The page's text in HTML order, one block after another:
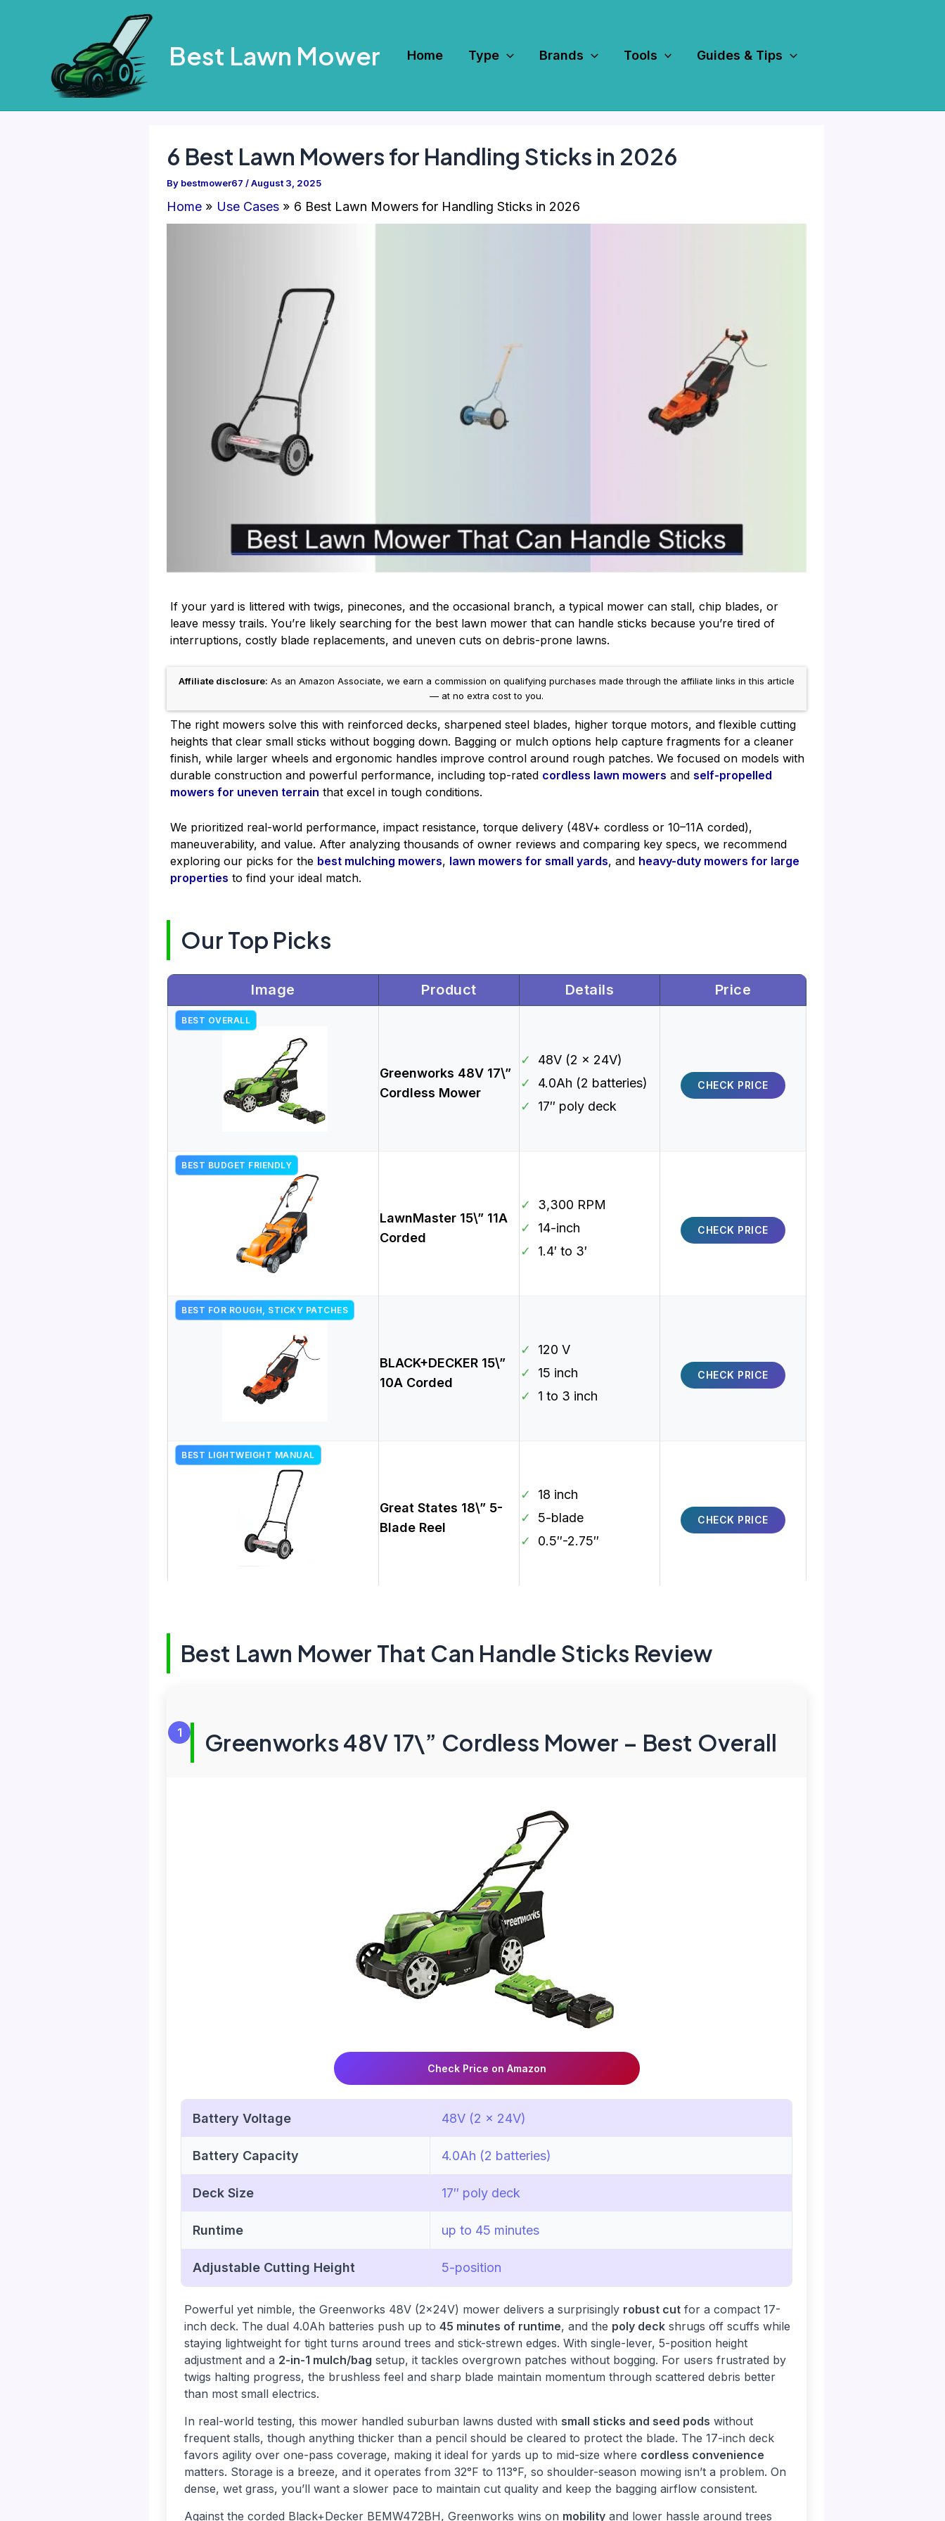
Best Lawn Mower Home Type Brands Tools Guides & Tips
6 Best Lawn Mowers for Handling Sticks in 2026
By bestmower67 /August 3, 2025
Home Use Cases 6 Best Lawn Mowers for Handling Sticks in 2026
If your yard is littered with twigs, pinecones, and the occasional branch, a typical mower can stall, chip blades, or
leave messy trails. You’re likely searching for the best lawn mower that can handle sticks because you’re tired of
interruptions, costly blade replacements, and uneven cuts on debris-prone lawns.
Affiliate disclosure: As an Amazon Associate, we earn a commission on qualifying purchases made through the affiliate links in this article
— at no extra cost to you.
The right mowers solve this with reinforced decks, sharpened steel blades, higher torque motors, and flexible cutting
heights that clear small sticks without bogging down. Bagging or mulch options help capture fragments for a cleaner
finish, while larger wheels and ergonomic handles improve control around rough patches. We focused on models with
durable construction and powerful performance, including top-rated cordless lawn mowers and self-propelled
mowers for uneven terrain that excel in tough conditions.
We prioritized real-world performance, impact resistance, torque delivery (48V+ cordless or 10–11A corded),
maneuverability, and value. After analyzing thousands of owner reviews and comparing key specs, we recommend
exploring our picks for the best mulching mowers, lawn mowers for small yards, and heavy-duty mowers for large
properties to find your ideal match.
Our Top Picks
Image Product Details Price
BEST OVERALL
Greenworks 48V 17\”
Cordless Mower
✓
48V (2 x 24V)
✓
4.0Ah (2 batteries)
✓
17″ poly deck
CHECK PRICE
BEST BUDGET FRIENDLY
LawnMaster 15\” 11A
Corded
✓
3,300 RPM
✓
14-inch
✓
1.4′ to 3′
CHECK PRICE
BEST FOR ROUGH, STICKY PATCHES
BLACK+DECKER 15\”
10A Corded
✓
120 V
✓
15 inch
✓
1 to 3 inch
CHECK PRICE
BEST LIGHTWEIGHT MANUAL
Great States 18\” 5-
Blade Reel
✓
18 inch
✓
5-blade
✓
0.5″-2.75″
CHECK PRICE
Best Lawn Mower That Can Handle Sticks Review
1 Greenworks 48V 17\” Cordless Mower – Best Overall
Check Price on Amazon
Battery Voltage 48V (2 x 24V)
Battery Capacity 4.0Ah (2 batteries)
Deck Size 17″ poly deck
Runtime up to 45 minutes
Adjustable Cutting Height 5-position
Powerful yet nimble, the Greenworks 48V (2x24V) mower delivers a surprisingly robust cut for a compact 17-
inch deck. The dual 4.0Ah batteries push up to 45 minutes of runtime, and the poly deck shrugs off scuffs while
staying lightweight for tight turns around trees and stick-strewn edges. With single-lever, 5-position height
adjustment and a 2-in-1 mulch/bag setup, it tackles overgrown patches without bogging. For users frustrated by
twigs halting progress, the brushless feel and sharp blade maintain momentum through scattered debris better
than most small electrics.
In real-world testing, this mower handled suburban lawns dusted with small sticks and seed pods without
frequent stalls, though anything thicker than a pencil should be cleared to protect the blade. The 17-inch deck
favors agility over one-pass coverage, making it ideal for yards up to mid-size where cordless convenience
matters. Storage is a breeze, and it operates from 32°F to 113°F, so shoulder-season mowing isn’t a problem. On
dense, wet grass, you’ll want a slower pace to maintain cut quality and keep the bagging airflow consistent.
Against the corded Black+Decker BEMW472BH, Greenworks wins on mobility and lower hassle around trees